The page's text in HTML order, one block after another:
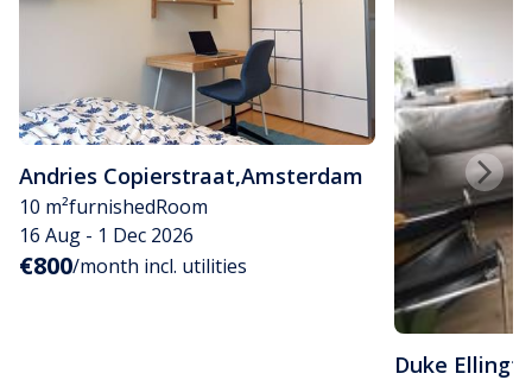
Andries Copierstraat,Amsterdam
10 m²furnishedRoom
16 Aug - 1 Dec 2026
€800/month incl. utilities
Duke